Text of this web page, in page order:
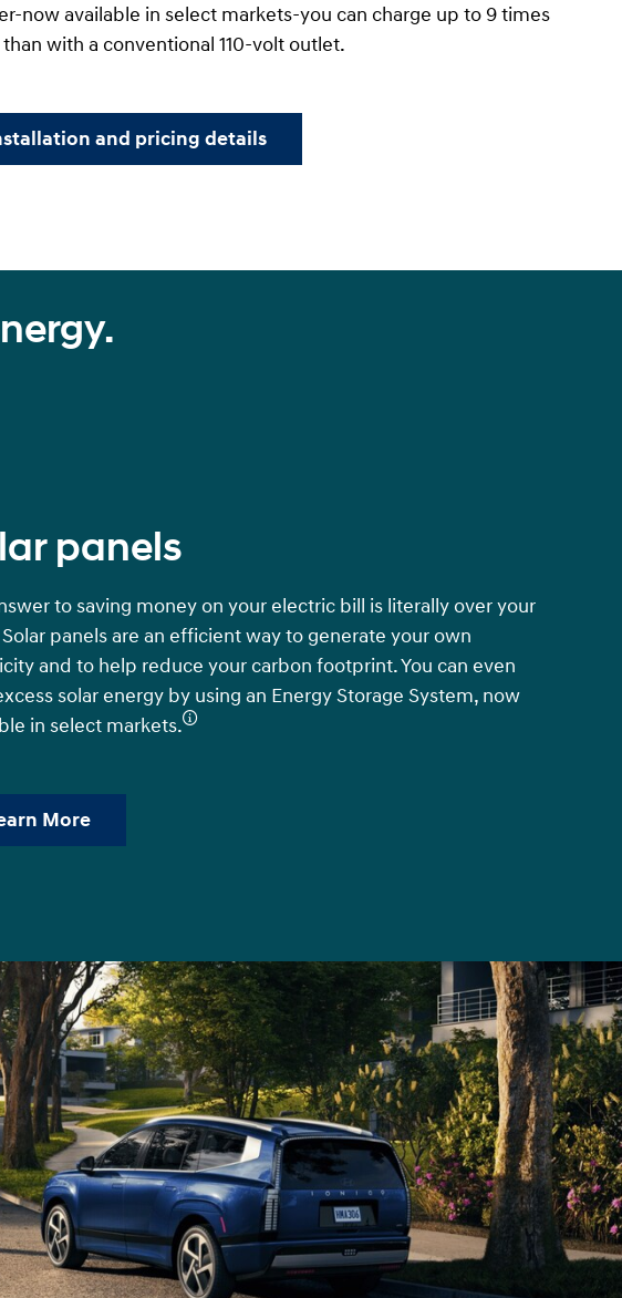
now available in select markets-you can charge up to 9 times
with a conventional 110-volt outlet.
and pricing details
panels
to saving money on your electric bill is literally over your
panels are an efficient way to generate your own
and to help reduce your carbon footprint. You can even
solar energy by using an Energy Storage System, now
in select markets.
More